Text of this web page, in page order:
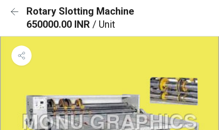
Rotary Slotting Machine
650000.00 INR / Unit